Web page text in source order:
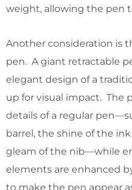
weight, allowing the pen
Another consideration is
pen. A giant retractable
elegant design of a
up for visual impact. The
details of a regular
barrel, the shine of the
gleam of the nib—while
elements are enhanced
to make the pen appear